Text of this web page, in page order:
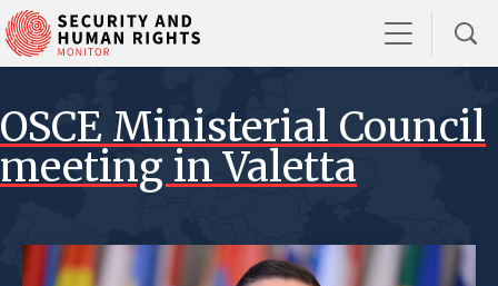
OSCE Ministerial Council
meeting in Valetta